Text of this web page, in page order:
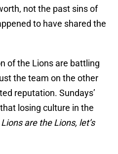
not the past sins of
to have shared the
of the Lions are battling
the team on the other
reputation. Sundays’
losing culture in the
are the Lions, let’s